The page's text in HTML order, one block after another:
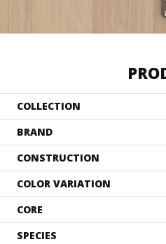
COLLECTION
BRAND
CONSTRUCTION
COLOR VARIATION
CORE
SPECIES